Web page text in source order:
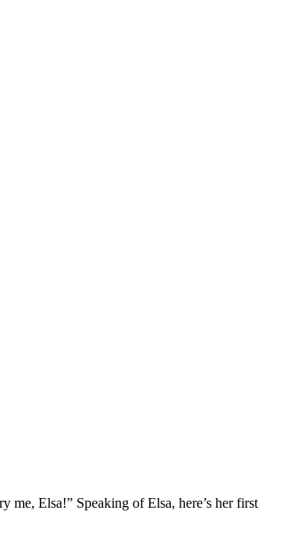
me, Elsa!” Speaking of Elsa, here’s her first